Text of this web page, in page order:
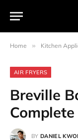
Home » Kitchen
AIR FRYERS
Breville
BY DANIEL